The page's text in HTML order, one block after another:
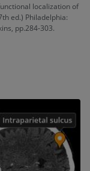
localization of
ed.) Philadelphia:
pp.284-303.